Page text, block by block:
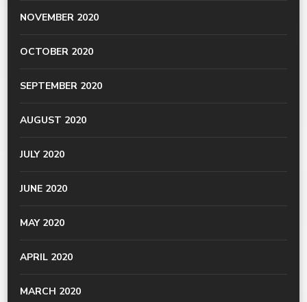
NOVEMBER 2020
OCTOBER 2020
SEPTEMBER 2020
AUGUST 2020
JULY 2020
JUNE 2020
MAY 2020
APRIL 2020
MARCH 2020